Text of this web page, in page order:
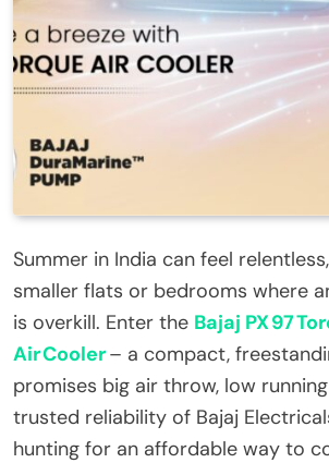
Summer in India can feel
smaller flats or bedrooms where
is overkill. Enter the Bajaj PX 97
Air Cooler– a compact,
promises big air throw, low
trusted reliability of Bajaj
hunting for an affordable way to